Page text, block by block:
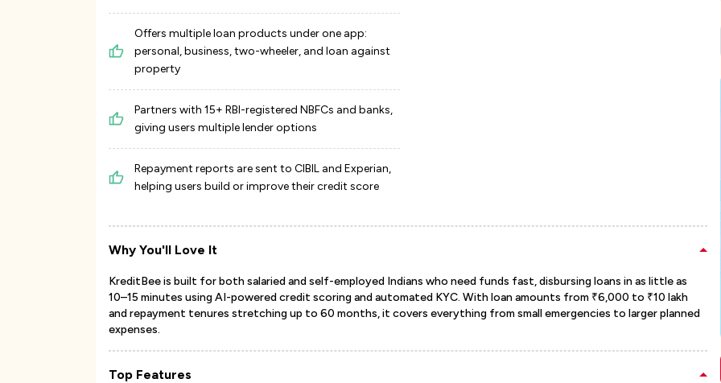
Offers multiple loan products under one app:
personal, business, two-wheeler, and loan against
property
Partners with 15+ RBI-registered NBFCs and banks,
giving users multiple lender options
Repayment reports are sent to CIBIL and Experian,
helping users build or improve their credit score
Why You'll Love It
KreditBee is built for both salaried and self-employed Indians who need funds fast, disbursing loans in as little as
10–15 minutes using AI-powered credit scoring and automated KYC. With loan amounts from ₹6,000 to ₹10 lakh
and repayment tenures stretching up to 60 months, it covers everything from small emergencies to larger planned
expenses.
Top Features